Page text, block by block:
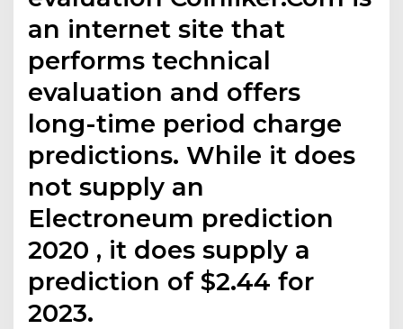
an internet site that
performs technical
evaluation and offers
long-time period charge
predictions. While it does
not supply an
Electroneum prediction
2020 , it does supply a
prediction of $2.44 for
2023.